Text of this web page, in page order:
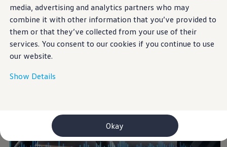
media, advertising and analytics partners who may
combine it with other information that you’ve provided to
them or that they’ve collected from your use of their
services. You consent to our cookies if you continue to use
our website.
Show Details
Okay
ID.4
ID.Buzz
ID.7
Owners and services
myVolkswagen
Service and parts
Information on EA189 diesel engines
Takata airbag product safety recall
WLTP
Say “Hello”to your ID.